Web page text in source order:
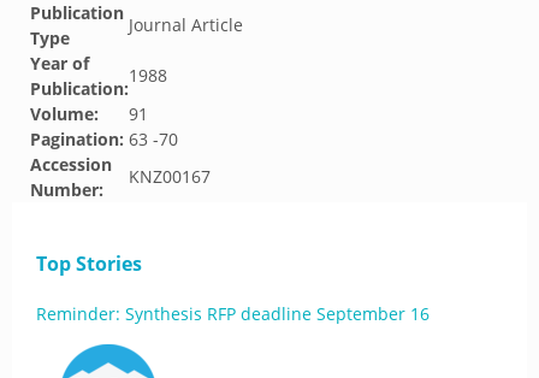
Publication
Type
Journal Article
Year of
Publication:
1988
Volume:
91
Pagination: 63 -70
Accession
Number:
KNZ00167
Top Stories
Reminder: Synthesis RFP deadline September 16